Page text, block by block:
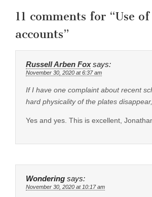
11 comments for “Use
accounts”
Russell Arben Fox says:
November 30, 2020 at 6:37 am
If I have one complaint about recent
hard physicality of the plates
Yes and yes. This is excellent,
Wondering says:
November 30, 2020 at 10:17 am